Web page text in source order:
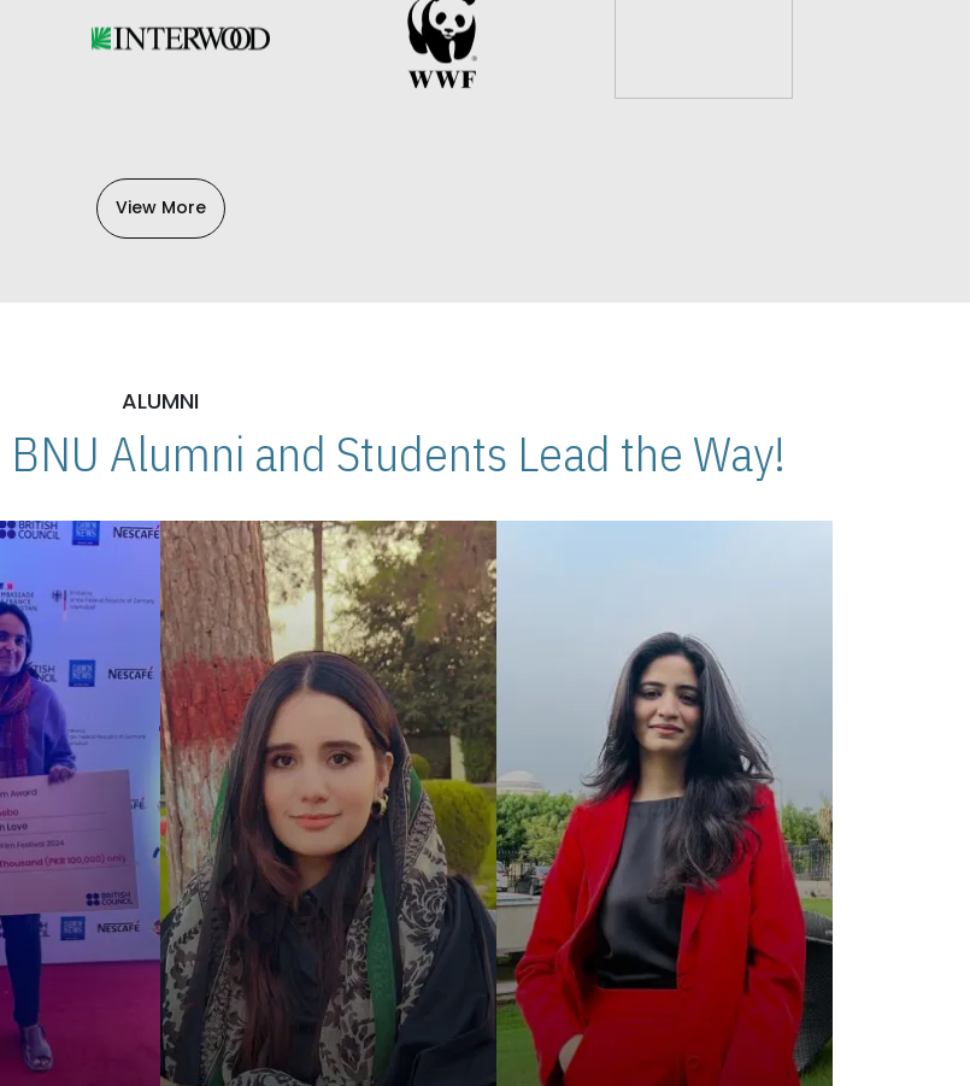
View More
ALUMNI
BNU Alumni and Students Lead the Way!